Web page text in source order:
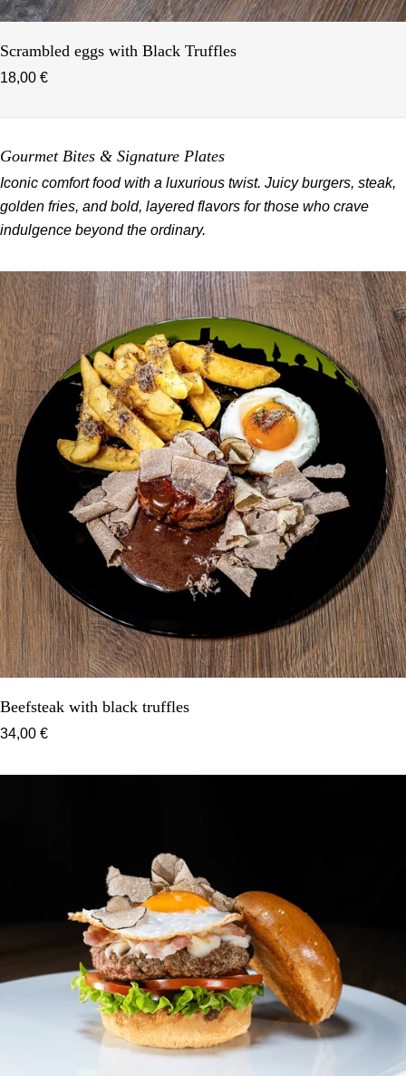
Scrambled eggs with Black Truffles
18,00 €
Gourmet Bites & Signature Plates
Iconic comfort food with a luxurious twist. Juicy burgers, steak,
golden fries, and bold, layered flavors for those who crave
indulgence beyond the ordinary.
Beefsteak with black truffles
34,00 €